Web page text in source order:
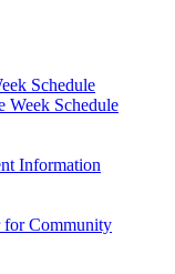
Schedule
Week Schedule
Information
for Community